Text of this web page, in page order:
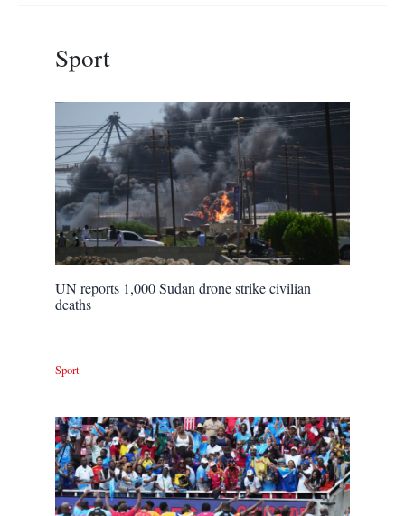
Sport
UN reports 1,000 Sudan drone strike civilian
deaths
Sport